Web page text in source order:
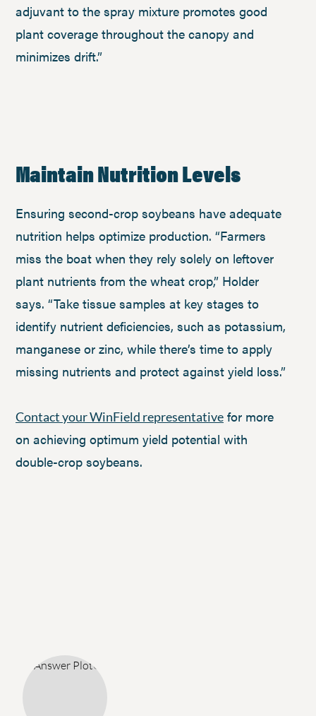
adjuvant to the spray mixture promotes good
plant coverage throughout the canopy and
minimizes drift.”
Maintain Nutrition Levels
Ensuring second-crop soybeans have adequate
nutrition helps optimize production. “Farmers
miss the boat when they rely solely on leftover
plant nutrients from the wheat crop,” Holder
says. “Take tissue samples at key stages to
identify nutrient deficiencies, such as potassium,
manganese or zinc, while there’s time to apply
missing nutrients and protect against yield loss.”
Contact your WinField representative for more
on achieving optimum yield potential with
double-crop soybeans.